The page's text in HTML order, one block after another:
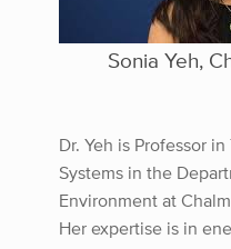
Sonia Yeh,
Dr. Yeh is Professor
Systems in the
Environment at
Her expertise is in